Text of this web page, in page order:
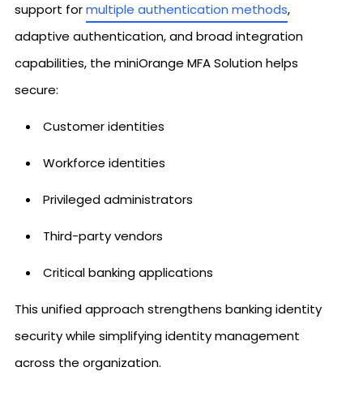
support formultiple authentication methods,
adaptive authentication, and broad integration
capabilities, the miniOrange MFA Solution helps
secure:
Customer identities
Workforce identities
Privileged administrators
Third-party vendors
Critical banking applications
This unified approach strengthens banking identity
security while simplifying identity management
across the organization.